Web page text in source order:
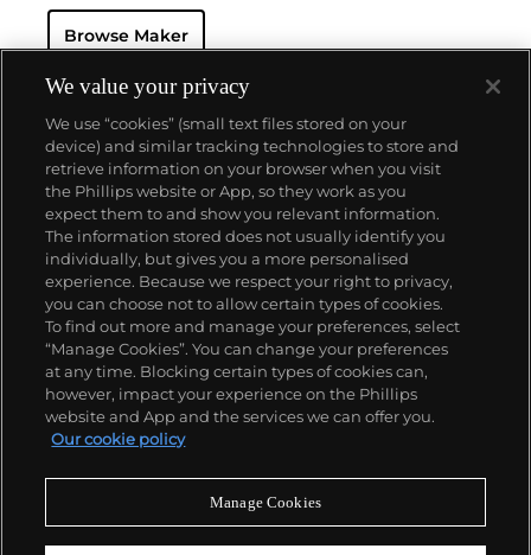
resistant and dustproof watch case, invented in 1926
— and their "Perpetual" — the first reliable self-
1933. They would form the foundation for Rolex's
Datejust and Day-Date, respectively introduced in
1945 and 1956, but also importantly for their sports
watches, such as the Explorer, Submariner and GMT-
Master launched in the mid-1950s.One of its most
famous models is the Cosmograph Daytona.
Launched in 1963, these chronographs are without
any doubt amongst the most iconic and coveted of
all collectible wristwatches. Other key collectible
models include their most complicated vintage
watches, including references 8171 and 6062 with
triple calendar and moon phase, "Jean Claude Killy"
triple date chronograph models and the
Submariner, including early "big-crown" models and
military-issued variants.
Browse Maker
About us
Our services
Policies
Never miss a moment
We value your privacy
We use “cookies” (small text files stored on your
device) and similar tracking technologies to store and
retrieve information on your browser when you visit
the Phillips website or App, so they work as you
expect them to and show you relevant information.
The information stored does not usually identify you
individually, but gives you a more personalised
experience. Because we respect your right to privacy,
you can choose not to allow certain types of cookies.
To find out more and manage your preferences, select
“Manage Cookies”. You can change your preferences
at any time. Blocking certain types of cookies can,
however, impact your experience on the Phillips
website and App and the services we can offer you.
Our cookie policy
Manage Cookies